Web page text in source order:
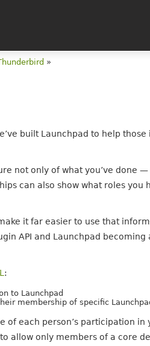
»
built Launchpad to help
not only of what you’ve done
can also show what roles you
it far easier to use that
API and Launchpad becoming
:
to Launchpad
membership of specific
of each person’s participation in
allow only members of a core